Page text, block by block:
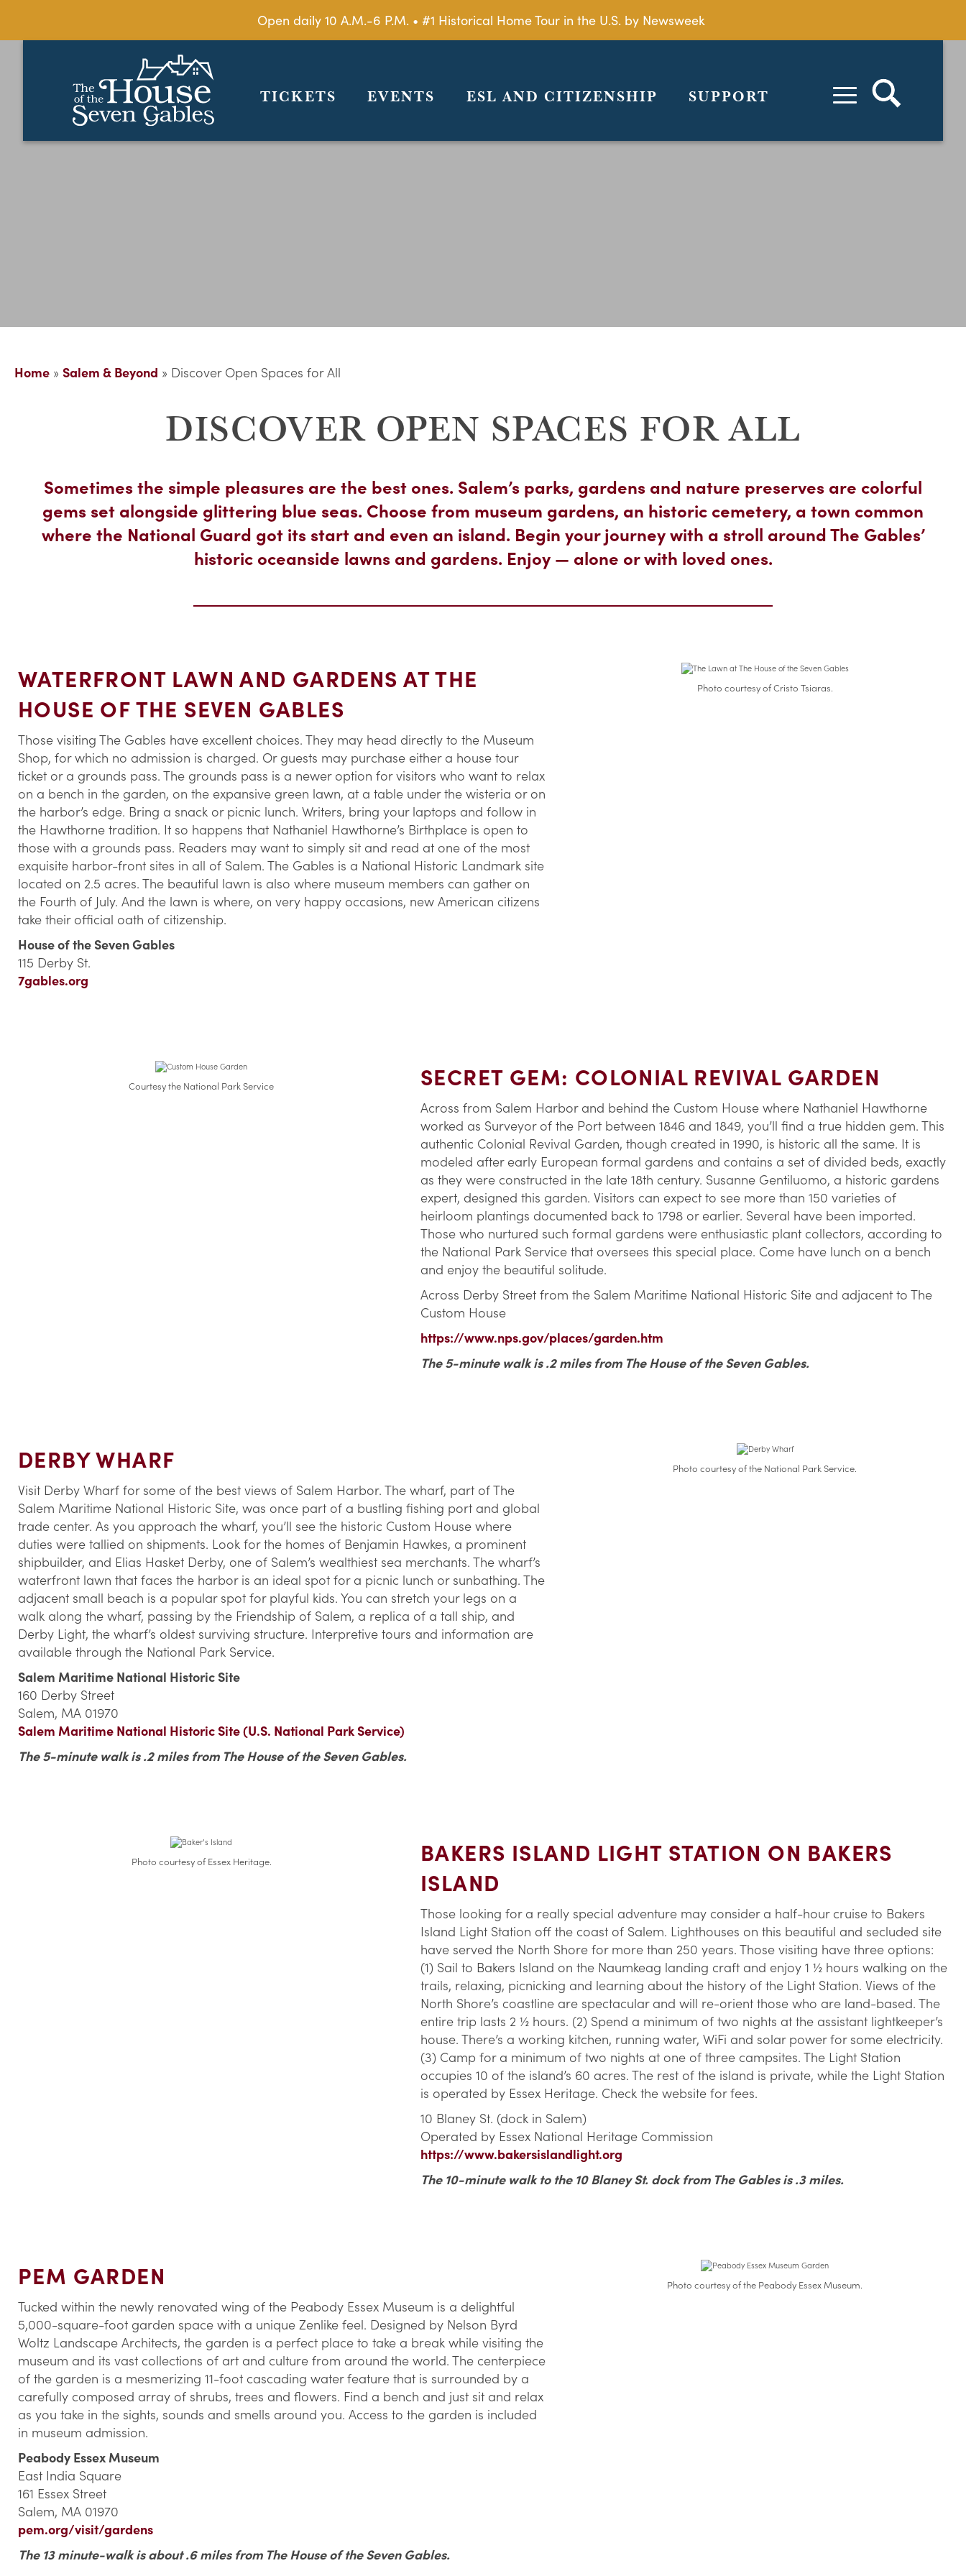
Open daily 10 A.M.-6 P.M. • #1 Historical Home Tour in the U.S. by Newsweek
TICKETS EVENTS ESL AND CITIZENSHIP SUPPORT
Home » Salem & Beyond » Discover Open Spaces for All
DISCOVER OPEN SPACES FOR ALL
Sometimes the simple pleasures are the best ones. Salem’s parks, gardens and nature preserves are colorful
gems set alongside glittering blue seas. Choose from museum gardens, an historic cemetery, a town common
where the National Guard got its start and even an island. Begin your journey with a stroll around The Gables’
historic oceanside lawns and gardens. Enjoy — alone or with loved ones.
Photo courtesy of Cristo Tsiaras.
WATERFRONT LAWN AND GARDENS AT THE
HOUSE OF THE SEVEN GABLES
Those visiting The Gables have excellent choices. They may head directly to the Museum
Shop, for which no admission is charged. Or guests may purchase either a house tour
ticket or a grounds pass. The grounds pass is a newer option for visitors who want to relax
on a bench in the garden, on the expansive green lawn, at a table under the wisteria or on
the harbor’s edge. Bring a snack or picnic lunch. Writers, bring your laptops and follow in
the Hawthorne tradition. It so happens that Nathaniel Hawthorne’s Birthplace is open to
those with a grounds pass. Readers may want to simply sit and read at one of the most
exquisite harbor-front sites in all of Salem. The Gables is a National Historic Landmark site
located on 2.5 acres. The beautiful lawn is also where museum members can gather on
the Fourth of July. And the lawn is where, on very happy occasions, new American citizens
take their official oath of citizenship.
House of the Seven Gables
115 Derby St.
7gables.org
Courtesy the National Park Service SECRET GEM: COLONIAL REVIVAL GARDEN
Across from Salem Harbor and behind the Custom House where Nathaniel Hawthorne
worked as Surveyor of the Port between 1846 and 1849, you’ll find a true hidden gem. This
authentic Colonial Revival Garden, though created in 1990, is historic all the same. It is
modeled after early European formal gardens and contains a set of divided beds, exactly
as they were constructed in the late 18th century. Susanne Gentiluomo, a historic gardens
expert, designed this garden. Visitors can expect to see more than 150 varieties of
heirloom plantings documented back to 1798 or earlier. Several have been imported.
Those who nurtured such formal gardens were enthusiastic plant collectors, according to
the National Park Service that oversees this special place. Come have lunch on a bench
and enjoy the beautiful solitude.
Across Derby Street from the Salem Maritime National Historic Site and adjacent to The
Custom House
https://www.nps.gov/places/garden.htm
The 5-minute walk is .2 miles from The House of the Seven Gables.
Photo courtesy of the National Park Service.
DERBY WHARF
Visit Derby Wharf for some of the best views of Salem Harbor. The wharf, part of The
Salem Maritime National Historic Site, was once part of a bustling fishing port and global
trade center. As you approach the wharf, you’ll see the historic Custom House where
duties were tallied on shipments. Look for the homes of Benjamin Hawkes, a prominent
shipbuilder, and Elias Hasket Derby, one of Salem’s wealthiest sea merchants. The wharf’s
waterfront lawn that faces the harbor is an ideal spot for a picnic lunch or sunbathing. The
adjacent small beach is a popular spot for playful kids. You can stretch your legs on a
walk along the wharf, passing by the Friendship of Salem, a replica of a tall ship, and
Derby Light, the wharf’s oldest surviving structure. Interpretive tours and information are
available through the National Park Service.
Salem Maritime National Historic Site
160 Derby Street
Salem, MA 01970
Salem Maritime National Historic Site (U.S. National Park Service)
The 5-minute walk is .2 miles from The House of the Seven Gables.
Photo courtesy of Essex Heritage.
BAKERS ISLAND LIGHT STATION ON BAKERS
ISLAND
Those looking for a really special adventure may consider a half-hour cruise to Bakers
Island Light Station off the coast of Salem. Lighthouses on this beautiful and secluded site
have served the North Shore for more than 250 years. Those visiting have three options:
(1) Sail to Bakers Island on the Naumkeag landing craft and enjoy 1 ½ hours walking on the
trails, relaxing, picnicking and learning about the history of the Light Station. Views of the
North Shore’s coastline are spectacular and will re-orient those who are land-based. The
entire trip lasts 2 ½ hours. (2) Spend a minimum of two nights at the assistant lightkeeper’s
house. There’s a working kitchen, running water, WiFi and solar power for some electricity.
(3) Camp for a minimum of two nights at one of three campsites. The Light Station
occupies 10 of the island’s 60 acres. The rest of the island is private, while the Light Station
is operated by Essex Heritage. Check the website for fees.
10 Blaney St. (dock in Salem)
Operated by Essex National Heritage Commission
https://www.bakersislandlight.org
The 10-minute walk to the 10 Blaney St. dock from The Gables is .3 miles.
Photo courtesy of the Peabody Essex Museum.
PEM GARDEN
Tucked within the newly renovated wing of the Peabody Essex Museum is a delightful
5,000-square-foot garden space with a unique Zenlike feel. Designed by Nelson Byrd
Woltz Landscape Architects, the garden is a perfect place to take a break while visiting the
museum and its vast collections of art and culture from around the world. The centerpiece
of the garden is a mesmerizing 11-foot cascading water feature that is surrounded by a
carefully composed array of shrubs, trees and flowers. Find a bench and just sit and relax
as you take in the sights, sounds and smells around you. Access to the garden is included
in museum admission.
Peabody Essex Museum
East India Square
161 Essex Street
Salem, MA 01970
pem.org/visit/gardens
The 13 minute-walk is about .6 miles from The House of the Seven Gables.